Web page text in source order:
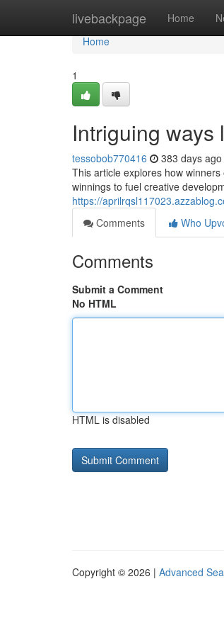
livebackpage Home
Home
Home
1
Intriguing
tessobob770416 383 days ago
This article explores how
winnings to fuel creative
https://
Comments
Who
Comments
Submit a Comment
No HTML
HTML is disabled
Copyright © 2026 | Advanced